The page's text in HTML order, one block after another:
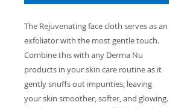
The Rejuvenating face cloth serves asan
exfoliator with the most gentletouch.
Combine this with any Derma Nu
products in your skin care routine as it
gently snuffs out impurities, leaving
your skin smoother, softer, and glowing.